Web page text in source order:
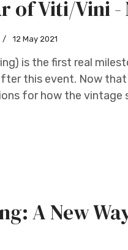
of Viti/Vini -
12 May 2021
is the first real
this event. Now
for how the vintage
A New